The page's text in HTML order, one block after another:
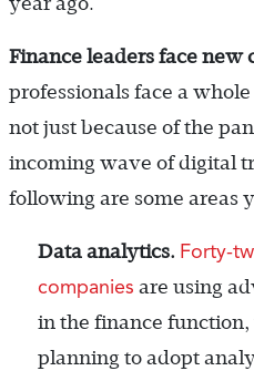
Finance leaders face new
professionals face a
not just because of the
incoming wave of digital
following are some areas
Data analytics. Forty-
companies are using
in the finance
planning to adopt